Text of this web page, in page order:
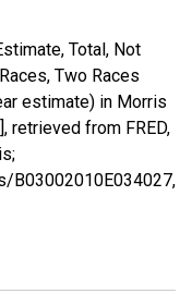
Total, Not
Two Races
estimate) in Morris
retrieved from FRED,